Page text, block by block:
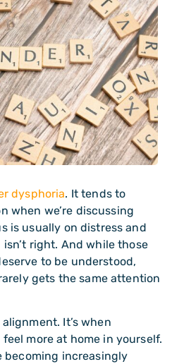
dysphoria. It tends to
when we’re discussing
is usually on distress and
right. And while those
to be understood,
gets the same attention
It’s when
more at home in yourself.
becoming increasingly